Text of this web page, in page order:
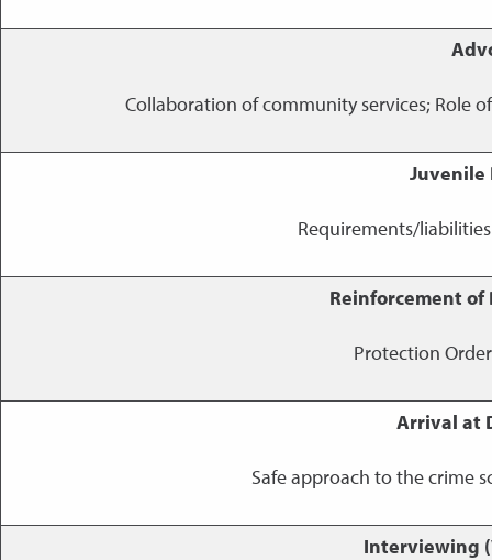
Collaboration of community services; Role
Juvenile
Requirements/
Reinforcement
Protection
Arrival at
Safe approach to the crime
Interviewing